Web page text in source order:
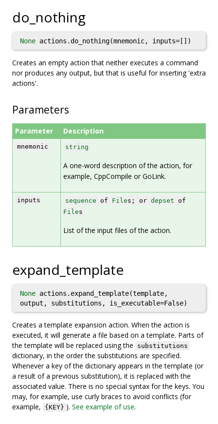
do_nothing
None actions.do_nothing(mnemonic, inputs=[])
Creates an empty action that neither executes a command
nor produces any output, but that is useful for inserting 'extra
actions'.
Parameters
Parameter Description
mnemonic string
A one-word description of the action, for
example, CppCompile or GoLink.
inputs sequence of Files; or depset of
Files
List of the input files of the action.
expand_template
None actions.expand_template(template,
output, substitutions, is_executable=False)
Creates a template expansion action. When the action is
executed, it will generate a file based on a template. Parts of
the template will be replaced using the
substitutions
dictionary, in the order the substitutions are specified.
Whenever a key of the dictionary appears in the template (or
a result of a previous substitution), it is replaced with the
associated value. There is no special syntax for the keys. You
may, for example, use curly braces to avoid conflicts (for
example,
{KEY} ). See example of use.